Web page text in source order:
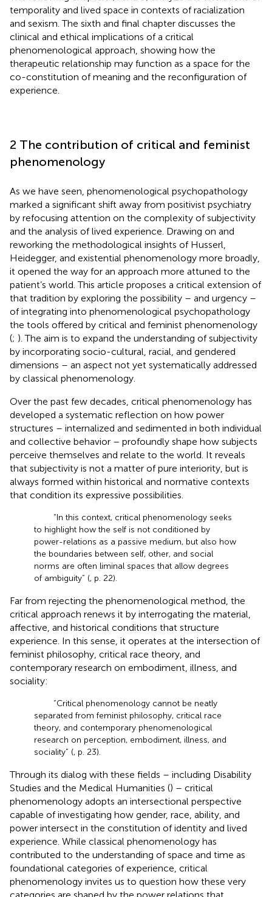
temporality and lived space in contexts of racialization
and sexism. The sixth and final chapter discusses the
clinical and ethical implications of a critical
phenomenological approach, showing how the
therapeutic relationship may function as a space for the
co-constitution of meaning and the reconfiguration of
experience.
2 The contribution of critical and feminist
phenomenology
As we have seen, phenomenological psychopathology
marked a significant shift away from positivist psychiatry
by refocusing attention on the complexity of subjectivity
and the analysis of lived experience. Drawing on and
reworking the methodological insights of Husserl,
Heidegger, and existential phenomenology more broadly,
it opened the way for an approach more attuned to the
patient’s world. This article proposes a critical extension of
that tradition by exploring the possibility – and urgency –
of integrating into phenomenological psychopathology
the tools offered by critical and feminist phenomenology
(; ). The aim is to expand the understanding of subjectivity
by incorporating socio-cultural, racial, and gendered
dimensions – an aspect not yet systematically addressed
by classical phenomenology.
Over the past few decades, critical phenomenology has
developed a systematic reflection on how power
structures – internalized and sedimented in both individual
and collective behavior – profoundly shape how subjects
perceive themselves and relate to the world. It reveals
that subjectivity is not a matter of pure interiority, but is
always formed within historical and normative contexts
that condition its expressive possibilities.
“In this context, critical phenomenology seeks
to highlight how the self is not conditioned by
power-relations as a passive medium, but also how
the boundaries between self, other, and social
norms are often liminal spaces that allow degrees
of ambiguity” (, p. 22).
Far from rejecting the phenomenological method, the
critical approach renews it by interrogating the material,
affective, and historical conditions that structure
experience. In this sense, it operates at the intersection of
feminist philosophy, critical race theory, and
contemporary research on embodiment, illness, and
sociality:
“Critical phenomenology cannot be neatly
separated from feminist philosophy, critical race
theory, and contemporary phenomenological
research on perception, embodiment, illness, and
sociality” (, p. 23).
Through its dialog with these fields – including Disability
Studies and the Medical Humanities () – critical
phenomenology adopts an intersectional perspective
capable of investigating how gender, race, ability, and
power intersect in the constitution of identity and lived
experience. While classical phenomenology has
contributed to the understanding of space and time as
foundational categories of experience, critical
phenomenology invites us to question how these very
categories are shaped by the power relations that